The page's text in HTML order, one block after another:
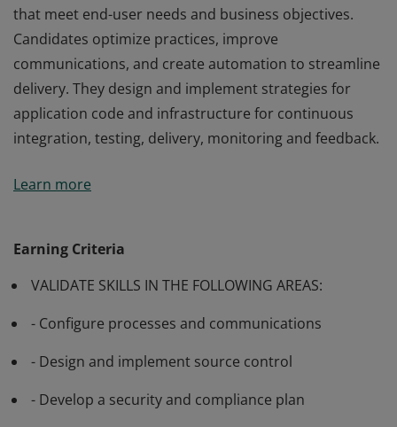
that meet end-user needs and business objectives.
Candidates optimize practices, improve
communications, and create automation to streamline
delivery. They design and implement strategies for
application code and infrastructure for continuous
integration, testing, delivery, monitoring and feedback.
Microsoft DevOps Solutions validates the skills and
that meet end-user needs and business objectives.
Candidates optimize practices, improve
delivery. They design and implement strategies for
application code and infrastructure for continuous
Learn more
Earning Criteria
VALIDATE SKILLS IN THE FOLLOWING AREAS:
- Configure processes and communications
- Design and implement source control
- Develop a security and compliance plan